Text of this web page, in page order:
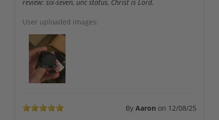
review: six-seven, unc status, Christ is Lord.
User uploaded images:
By Aaron on 12/08/25